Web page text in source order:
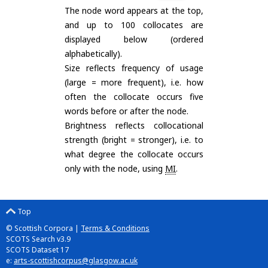
The node word appears at the top,
and up to 100 collocates are
displayed below (ordered
alphabetically).
Size reflects frequency of usage
(large = more frequent), i.e. how
often the collocate occurs five
words before or after the node.
Brightness reflects collocational
strength (bright = stronger), i.e. to
what degree the collocate occurs
only with the node, using MI.
Top
© Scottish Corpora | Terms & Conditions
SCOTS Search v3.9
SCOTS Dataset 17
e: arts-scottishcorpus@glasgow.ac.uk